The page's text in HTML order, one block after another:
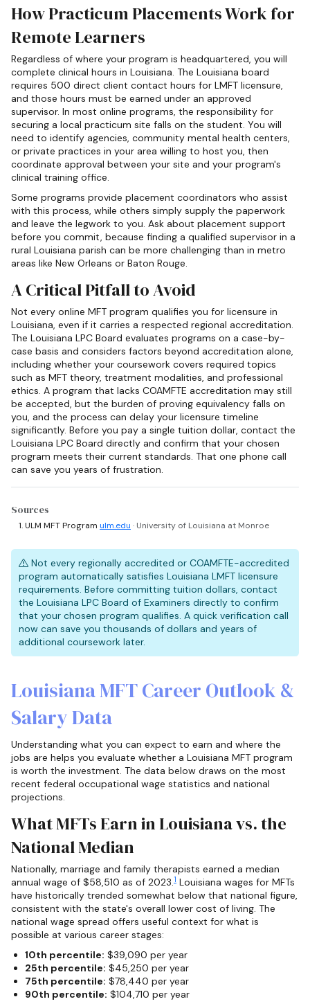
How Practicum Placements Work for
Remote Learners
Regardless of where your program is headquartered, you will
complete clinical hours in Louisiana. The Louisiana board
requires 500 direct client contact hours for LMFT licensure,
and those hours must be earned under an approved
supervisor. In most online programs, the responsibility for
securing a local practicum site falls on the student. You will
need to identify agencies, community mental health centers,
or private practices in your area willing to host you, then
coordinate approval between your site and your program's
clinical training office.
Some programs provide placement coordinators who assist
with this process, while others simply supply the paperwork
and leave the legwork to you. Ask about placement support
before you commit, because finding a qualified supervisor in a
rural Louisiana parish can be more challenging than in metro
areas like New Orleans or Baton Rouge.
A Critical Pitfall to Avoid
Not every online MFT program qualifies you for licensure in
Louisiana, even if it carries a respected regional accreditation.
The Louisiana LPC Board evaluates programs on a case-by-
case basis and considers factors beyond accreditation alone,
including whether your coursework covers required topics
such as MFT theory, treatment modalities, and professional
ethics. A program that lacks COAMFTE accreditation may still
be accepted, but the burden of proving equivalency falls on
you, and the process can delay your licensure timeline
significantly. Before you pay a single tuition dollar, contact the
Louisiana LPC Board directly and confirm that your chosen
program meets their current standards. That one phone call
can save you years of frustration.
Sources
ULM MFT Program ulm.edu · University of Louisiana at Monroe
Not every regionally accredited or COAMFTE-accredited
program automatically satisfies Louisiana LMFT licensure
requirements. Before committing tuition dollars, contact
the Louisiana LPC Board of Examiners directly to confirm
that your chosen program qualifies. A quick verification call
now can save you thousands of dollars and years of
additional coursework later.
Louisiana MFT Career Outlook &
Salary Data
Understanding what you can expect to earn and where the
jobs are helps you evaluate whether a Louisiana MFT program
is worth the investment. The data below draws on the most
recent federal occupational wage statistics and national
projections.
What MFTs Earn in Louisiana vs. the
National Median
Nationally, marriage and family therapists earned a median
annual wage of $58,510 as of 2023.1 Louisiana wages for MFTs
have historically trended somewhat below that national figure,
consistent with the state's overall lower cost of living. The
national wage spread offers useful context for what is
possible at various career stages:
10th percentile: $39,090 per year
25th percentile: $45,250 per year
75th percentile: $78,440 per year
90th percentile: $104,710 per year